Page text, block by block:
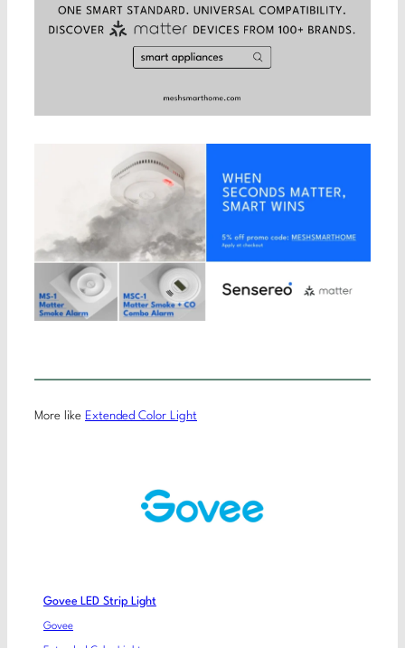
More like Extended Color Light
Govee LED Strip Light
Govee